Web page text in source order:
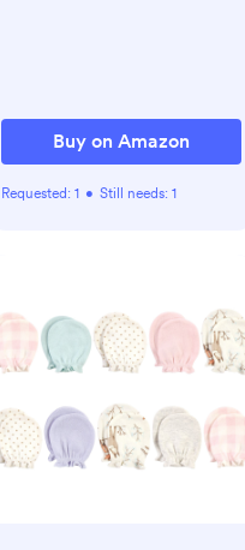
Buy on Amazon
Requested: 1 • Still needs: 1